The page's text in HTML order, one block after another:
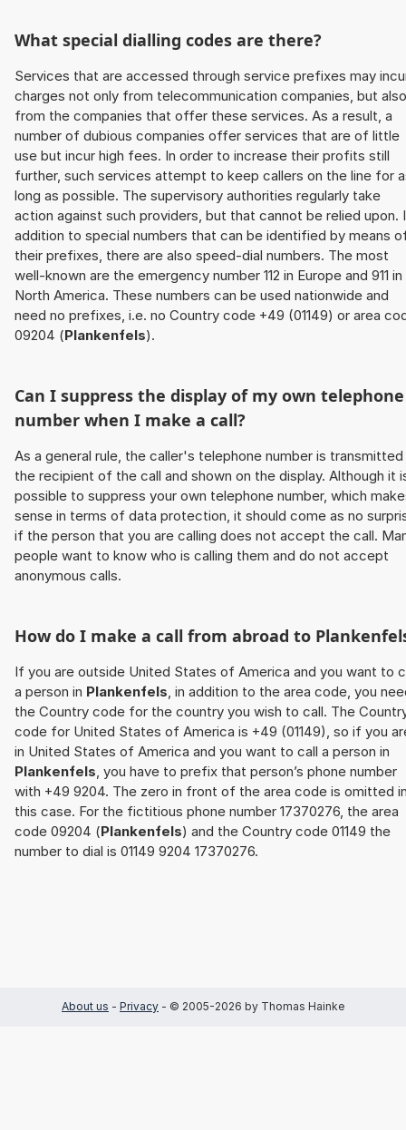
What special dialling codes are there?
Services that are accessed through service prefixes may
charges not only from telecommunication companies, but also
from the companies that offer these services. As a result, a
number of dubious companies offer services that are of little
use but incur high fees. In order to increase their profits still
further, such services attempt to keep callers on the line for
long as possible. The supervisory authorities regularly take
action against such providers, but that cannot be relied upon.
addition to special numbers that can be identified by means
their prefixes, there are also speed-dial numbers. The most
well-known are the emergency number 112 in Europe and 911 in
North America. These numbers can be used nationwide and
need no prefixes, i.e. no Country code +49 (01149) or area
09204 (Plankenfels).
Can I suppress the display of my own telephone
number when I make a call?
As a general rule, the caller's telephone number is
the recipient of the call and shown on the display. Although it
possible to suppress your own telephone number, which
sense in terms of data protection, it should come as no
if the person that you are calling does not accept the call.
people want to know who is calling them and do not accept
anonymous calls.
How do I make a call from abroad to
If you are outside United States of America and you want to
a person in Plankenfels, in addition to the area code, you
the Country code for the country you wish to call. The
code for United States of America is +49 (01149), so if you
in United States of America and you want to call a person in
Plankenfels, you have to prefix that person’s phone number
with +49 9204. The zero in front of the area code is omitted
this case. For the fictitious phone number 17370276, the area
code 09204 (Plankenfels) and the Country code 01149 the
number to dial is 01149 9204 17370276.
About us - Privacy - © 2005-2026 by Thomas Hainke